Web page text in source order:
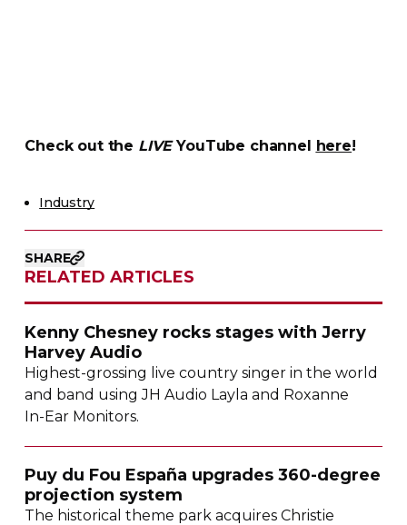
Check out the LIVEYouTube channel here!
Industry
SHARE
RELATED ARTICLES
Kenny Chesney rocks stages with Jerry
Harvey Audio
Highest-grossing live country singer in the world
and band using JH Audio Layla and Roxanne
In-Ear Monitors.
Puy du Fou España upgrades360-degree
projection system
The historical theme park acquires Christie